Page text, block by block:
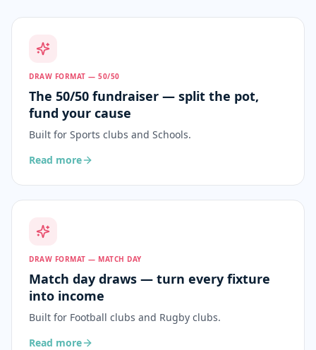
DRAW FORMAT — 50/50
The 50/50 fundraiser — split the pot,
fund your cause
Built for Sports clubs and Schools.
Read more
DRAW FORMAT — MATCH DAY
Match day draws — turn every fixture
into income
Built for Football clubs and Rugby clubs.
Read more